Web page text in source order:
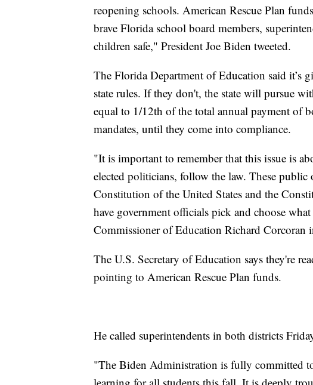
reopening schools. American Rescue Plan
brave Florida school board members,
children safe," President Joe Biden tweeted.
The Florida Department of Education said
state rules. If they don't, the state will pursue
equal to 1/12th of the total annual payment of
mandates, until they come into compliance.
"It is important to remember that this issue is
elected politicians, follow the law. These
Constitution of the United States and the
have government officials pick and choose
Commissioner of Education Richard Corcoran
The U.S. Secretary of Education says they're
pointing to American Rescue Plan funds.
He called superintendents in both districts
"The Biden Administration is fully committed